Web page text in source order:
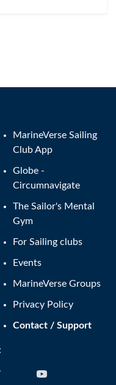
MarineVerse Sailing
Club App
Globe -
Circumnavigate
The Sailor's Mental
Gym
For Sailing clubs
Events
MarineVerse Groups
Privacy Policy
Contact / Support